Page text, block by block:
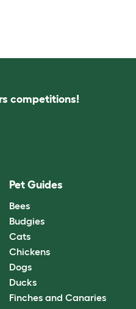
competitions!
Pet Guides
Bees
Budgies
Cats
Chickens
Dogs
Ducks
Finches and Canaries